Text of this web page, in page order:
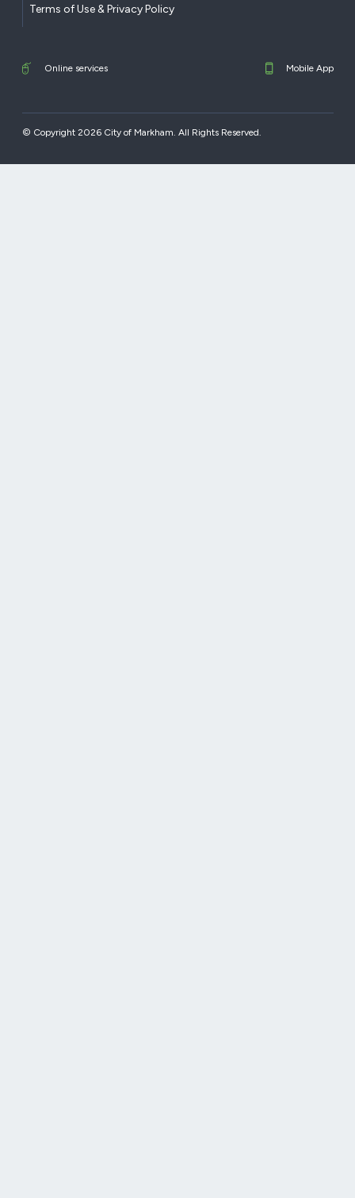
Terms of Use & Privacy Policy
Online services Mobile App
© Copyright 2026 City of Markham. All Rights Reserved.​